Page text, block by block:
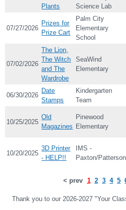
Plants
Science Lab
07/27/2026
Prizes for
Prize Cart
Palm City
Elementary
School
07/02/2026
The Lion,
The Witch
and The
Wardrobe
SeaWind
Elementary
06/30/2026
Date
Stamps
Kindergarten
Team
10/25/2025
Old
Magazines
Pinewood
Elementary
10/20/2025
3D Printer
- HELP!!
IMS -
Paxton/Patterson
< prev 1 2 3 4 5
Thank you to our 2026-2027 "Your